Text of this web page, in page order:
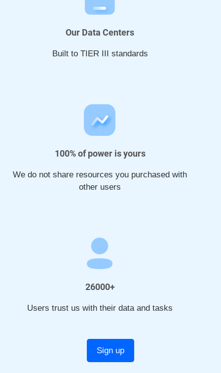
Our Data Centers
Built to TIER III standards
100% of power is yours
We do not share resources you purchased with
other users
26000+
Users trust us with their data and tasks
Sign up